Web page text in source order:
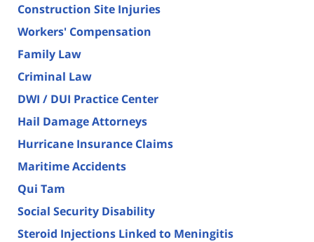
Construction Site Injuries
Workers' Compensation
Family Law
Criminal Law
DWI / DUI Practice Center
Hail Damage Attorneys
Hurricane Insurance Claims
Maritime Accidents
Qui Tam
Social Security Disability
Steroid Injections Linked to Meningitis